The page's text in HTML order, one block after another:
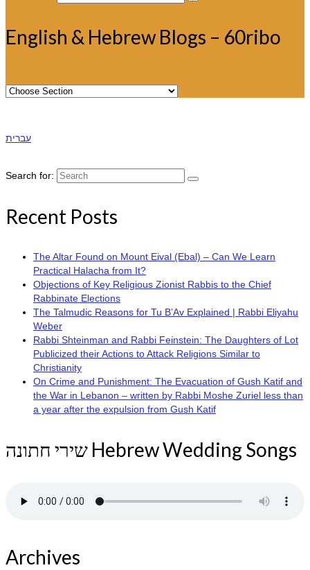
English & Hebrew Blogs – 60ribo
עברית
Search for:
Recent Posts
The Altar Found on Mount Eival (Ebal) – Can We Learn
Practical Halacha from It?
Objections of Key Religious Zionist Rabbis to the Chief
Rabbinate Elections
The Talmudic Reasons for Tu B’Av Explained | Rabbi Eliyahu
Weber
Rabbi Shteinman and Rabbi Feinstein: The Daughters of Lot
Publicized their Actions to Attack Religions Similar to
Christianity
On Crime and Punishment: The Evacuation of Gush Katif and
the War in Lebanon – written by Rabbi Moshe Zuriel less than
a year after the expulsion from Gush Katif
שירי חתונה Hebrew Wedding Songs
Archives